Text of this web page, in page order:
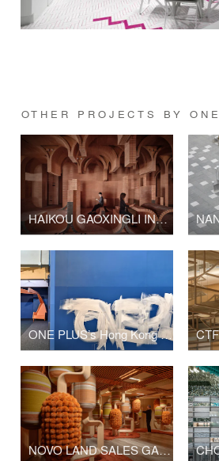
OTHER PROJECTS BY
HAIKOU GAOXINGLI INSUN CINEMA
ONE PLUS’s Hong Kong Office Upgrade
NOVO LAND SALES GALLERY PHASE 2